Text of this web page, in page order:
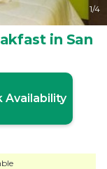
1/4
in San
Availability